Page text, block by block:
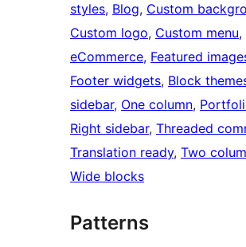
styles, Blog, Custom
Custom logo, Custom menu
eCommerce, Featured
Footer widgets, Block
sidebar, One column,
Right sidebar, Threaded
Translation ready, Two
Wide blocks
Patterns